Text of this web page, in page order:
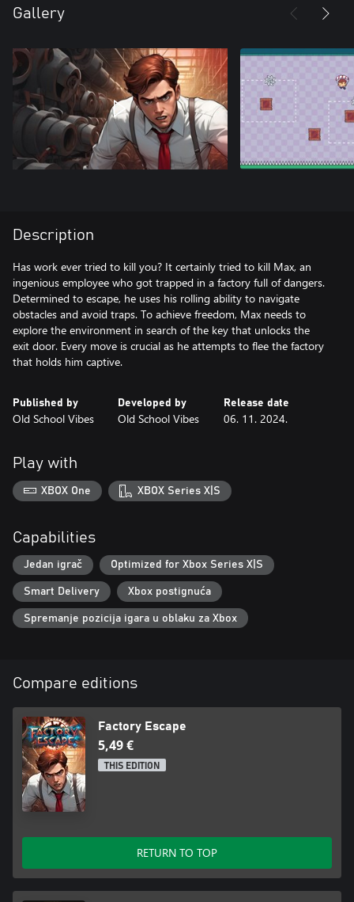
Gallery
Description
Has work ever tried to kill you? It certainly tried to kill Max, an
ingenious employee who got trapped in a factory full of dangers.
Determined to escape, he uses his rolling ability to navigate
obstacles and avoid traps. To achieve freedom, Max needs to
explore the environment in search of the key that unlocks the
exit door. Every move is crucial as he attempts to flee the factory
that holds him captive.
Published by
Old School Vibes
Developed by
Old School Vibes
Release date
06. 11. 2024.
Play with
XBOX One XBOX Series X|S
Capabilities
Jedan igrač Optimized for Xbox Series X|S
Smart Delivery Xbox postignuća
Spremanje pozicija igara u oblaku za Xbox
Compare editions
Factory Escape
5,49 €
THIS EDITION
RETURN TO TOP